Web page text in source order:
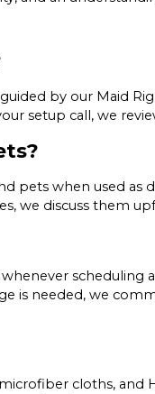
by our Maid
setup call, we
pets when used
we discuss them
scheduling
is needed, we
cloths, and